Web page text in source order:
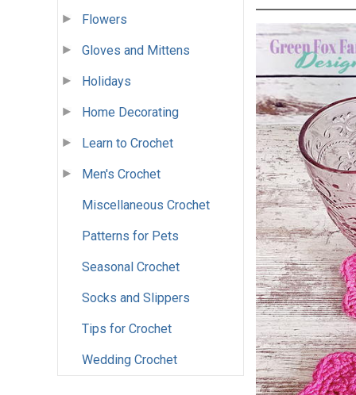
Flowers
Gloves and Mittens
Holidays
Home Decorating
Learn to Crochet
Men's Crochet
Miscellaneous Crochet
Patterns for Pets
Seasonal Crochet
Socks and Slippers
Tips for Crochet
Wedding Crochet